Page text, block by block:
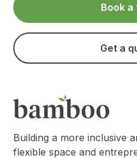
Book a
Get a
Building a more inclusive
flexible space and